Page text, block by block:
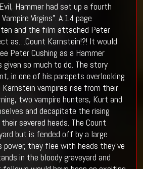
Hammer had set up a fourth
Virgins”. A 14 page
and the film attached Peter
as…Count Karnstein!?! It would
Peter Cushing as a Hammer
given so much to do. The story
in one of his parapets overlooking
Karnstein vampires rise from their
two vampire hunters, Kurt and
and decapitate the rising
severed heads. The Count
but is fended off by a large
power, they flee with heads they’ve
in the bloody graveyard and